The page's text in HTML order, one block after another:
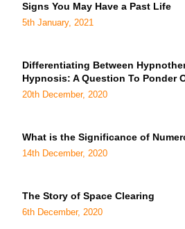
Signs You May Have a Past Life
5th January, 2021
Differentiating Between
Hypnosis: A Question To Ponder
20th December, 2020
What is the Significance of
14th December, 2020
The Story of Space Clearing
6th December, 2020